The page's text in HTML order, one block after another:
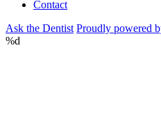
Contact
Ask the Dentist Proudly powered
%d